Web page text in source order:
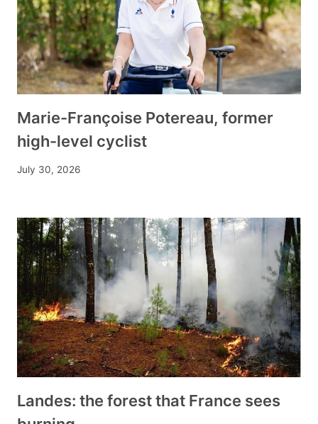
Marie-Françoise Potereau, former
high-level cyclist
July 30, 2026
Landes: the forest that France sees